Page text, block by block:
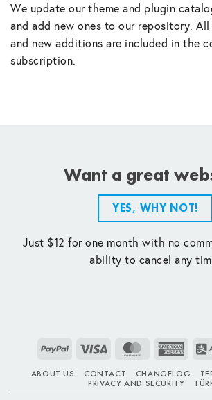
We update our theme and plugin
and add new ones to our repository.
and new additions are included in the
subscription.
Want a great
YES, WHY NOT!
Just $12 for one month with no
ability to cancel any
PayPal Visa MasterCard
ABOUT US CONTACT CHANGELOG
PRIVACY AND SECURITY